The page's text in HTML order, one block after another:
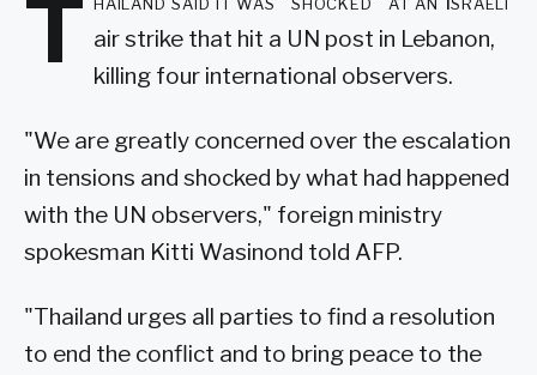
T air strike that hit a UN post in Lebanon,
killing four international observers.
"We are greatly concerned over the escalation
in tensions and shocked by what had happened
with the UN observers," foreign ministry
spokesman Kitti Wasinond told AFP.
"Thailand urges all parties to find a resolution
to end the conflict and to bring peace to the